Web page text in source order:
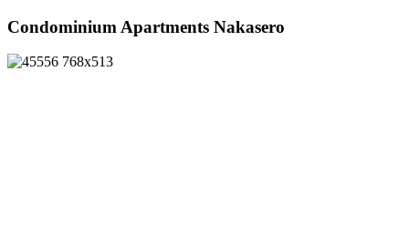
Condominium Apartments Nakasero